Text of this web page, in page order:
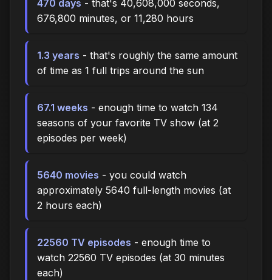
470 days - that's 40,608,000 seconds,
676,800 minutes, or 11,280 hours
1.3 years - that's roughly the same amount
of time as 1 full trips around the sun
67.1 weeks - enough time to watch 134
seasons of your favorite TV show (at 2
episodes per week)
5640 movies - you could watch
approximately 5640 full-length movies (at
2 hours each)
22560 TV episodes - enough time to
watch 22560 TV episodes (at 30 minutes
each)